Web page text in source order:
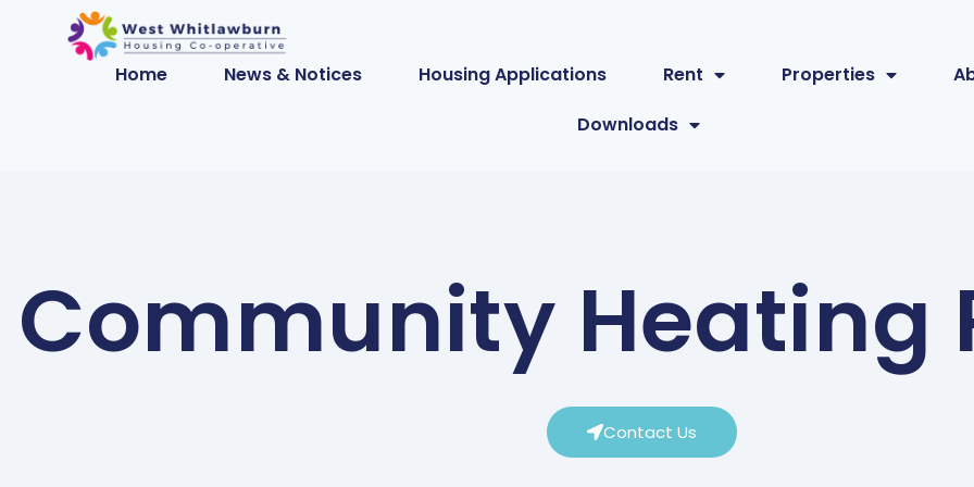
Home News & Notices Housing Applications Rent Properties
Downloads
Community Heating
Contact Us